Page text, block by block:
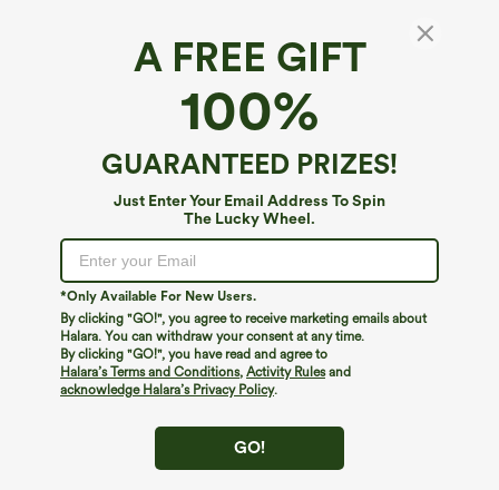
A FREE GIFT
100%
GUARANTEED PRIZES!
Just Enter Your Email Address To Spin
The Lucky Wheel.
*Only Available For New Users.
By clicking "GO!", you agree to receive marketing emails about
Halara. You can withdraw your consent at any time.
By clicking "GO!", you have read and agree to
Halara’s Terms and Conditions, Activity Rulesand
acknowledge Halara’s Privacy Policy.
GO!
We can't seem to find the page you're looking for.
Shop More